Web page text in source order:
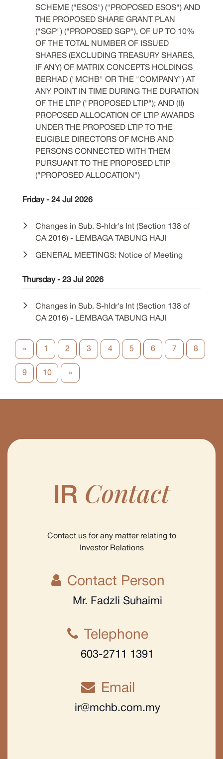
SCHEME ("ESOS") ("PROPOSED ESOS") AND
THE PROPOSED SHARE GRANT PLAN
("SGP") ("PROPOSED SGP"), OF UP TO 10%
OF THE TOTAL NUMBER OF ISSUED
SHARES (EXCLUDING TREASURY SHARES,
IF ANY) OF MATRIX CONCEPTS HOLDINGS
BERHAD ("MCHB" OR THE "COMPANY") AT
ANY POINT IN TIME DURING THE DURATION
OF THE LTIP ("PROPOSED LTIP"); AND (II)
PROPOSED ALLOCATION OF LTIP AWARDS
UNDER THE PROPOSED LTIP TO THE
ELIGIBLE DIRECTORS OF MCHB AND
PERSONS CONNECTED WITH THEM
PURSUANT TO THE PROPOSED LTIP
("PROPOSED ALLOCATION")
Friday - 24 Jul 2026
Changes in Sub. S-hldr's Int (Section 138 of
CA 2016) - LEMBAGA TABUNG HAJI
GENERAL MEETINGS: Notice of Meeting
Thursday - 23 Jul 2026
Changes in Sub. S-hldr's Int (Section 138 of
CA 2016) - LEMBAGA TABUNG HAJI
« 1 2 3 4 5 6 7 8
9 10 »
IR Contact
Contact us for any matter relating to
Investor Relations
Contact Person
Mr. Fadzli Suhaimi
Telephone
603-2711 1391
Email
ir@mchb.com.my